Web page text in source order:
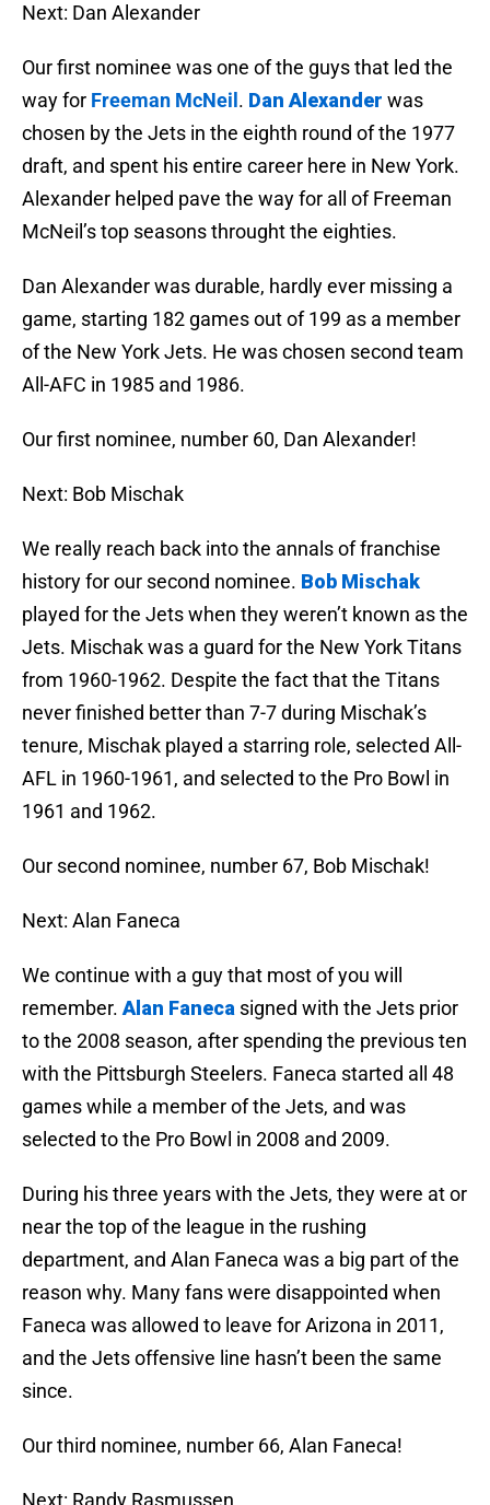
Next: Dan Alexander
Our first nominee was one of the guys that led the
way for Freeman McNeil . Dan Alexander was
chosen by the Jets in the eighth round of the 1977
draft, and spent his entire career here in New York.
Alexander helped pave the way for all of Freeman
McNeil’s top seasons throught the eighties.
Dan Alexander was durable, hardly ever missing a
game, starting 182 games out of 199 as a member
of the New York Jets. He was chosen second team
All-AFC in 1985 and 1986.
Our first nominee, number 60, Dan Alexander!
Next: Bob Mischak
We really reach back into the annals of franchise
history for our second nominee. Bob Mischak
played for the Jets when they weren’t known as the
Jets. Mischak was a guard for the New York Titans
from 1960-1962. Despite the fact that the Titans
never finished better than 7-7 during Mischak’s
tenure, Mischak played a starring role, selected All-
AFL in 1960-1961, and selected to the Pro Bowl in
1961 and 1962.
Our second nominee, number 67, Bob Mischak!
Next: Alan Faneca
We continue with a guy that most of you will
remember. Alan Faneca signed with the Jets prior
to the 2008 season, after spending the previous ten
with the Pittsburgh Steelers. Faneca started all 48
games while a member of the Jets, and was
selected to the Pro Bowl in 2008 and 2009.
During his three years with the Jets, they were at or
near the top of the league in the rushing
department, and Alan Faneca was a big part of the
reason why. Many fans were disappointed when
Faneca was allowed to leave for Arizona in 2011,
and the Jets offensive line hasn’t been the same
since.
Our third nominee, number 66, Alan Faneca!
Next: Randy Rasmussen